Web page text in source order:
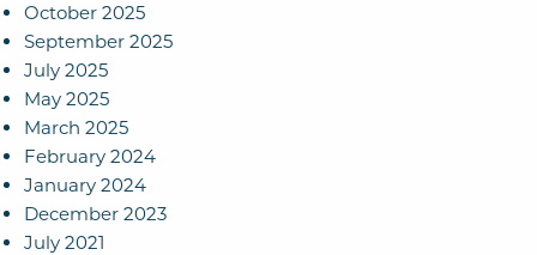
October 2025
September 2025
July 2025
May 2025
March 2025
February 2024
January 2024
December 2023
July 2021